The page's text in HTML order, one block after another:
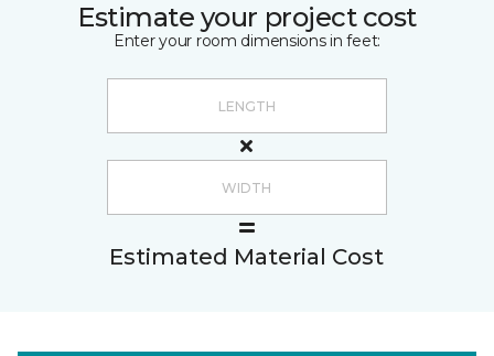
Estimate your project cost
Enter your room dimensions in feet:
Estimated Material Cost